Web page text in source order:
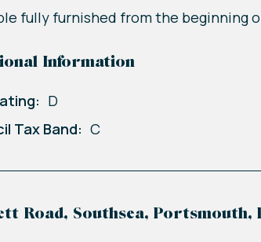
fully furnished from the beginning
Information
D
Tax Band: C
Road, Southsea, Portsmouth,